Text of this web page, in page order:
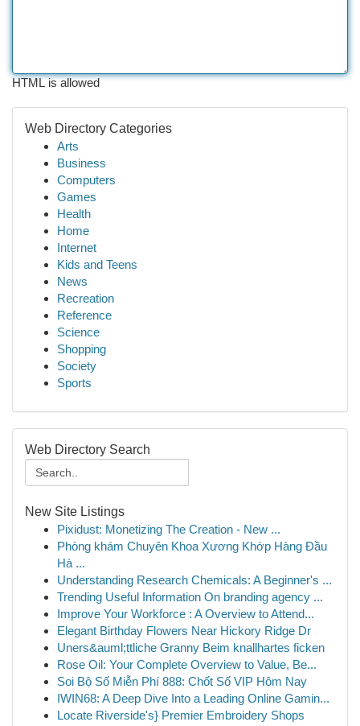
HTML is allowed
Web Directory Categories
Arts
Business
Computers
Games
Health
Home
Internet
Kids and Teens
News
Recreation
Reference
Science
Shopping
Society
Sports
Web Directory Search
New Site Listings
Pixidust: Monetizing The Creation - New ...
Phòng khám Chuyên Khoa Xương Khớp Hàng Đầu
Hà ...
Understanding Research Chemicals: A Beginner's ...
Trending Useful Information On branding agency ...
Improve Your Workforce : A Overview to Attend...
Elegant Birthday Flowers Near Hickory Ridge Dr
Uners&auml;ttliche Granny Beim knallhartes ficken
Rose Oil: Your Complete Overview to Value, Be...
Soi Bộ Số Miễn Phí 888: Chốt Số VIP Hôm Nay
IWIN68: A Deep Dive Into a Leading Online Gamin...
Locate Riverside's} Premier Embroidery Shops